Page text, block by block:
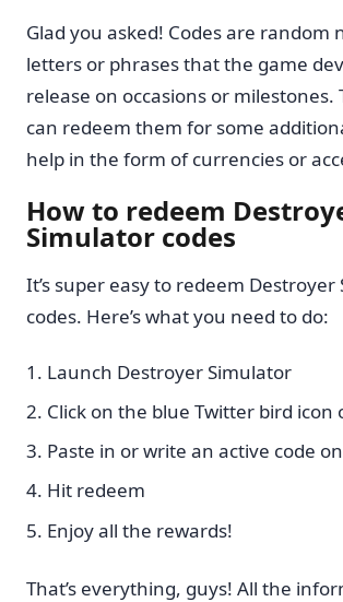
Glad you asked! Codes are random
letters or phrases that the game
release on occasions or milestones.
can redeem them for some
help in the form of currencies or
How to redeem
Simulator codes
It’s super easy to redeem
codes. Here’s what you need to do:
Launch Destroyer Simulator
Click on the blue Twitter bird icon
Paste in or write an active code
Hit redeem
Enjoy all the rewards!
That’s everything, guys! All the